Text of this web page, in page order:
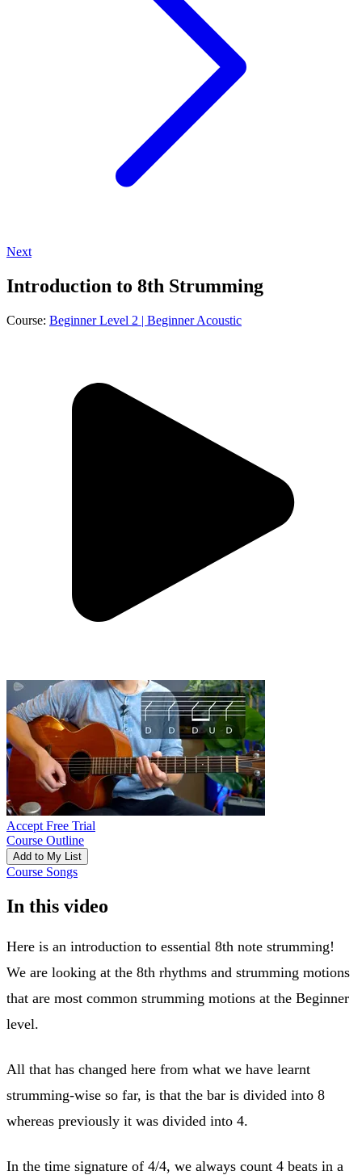
Next
Introduction to 8th Strumming
Course: Beginner Level 2 | Beginner Acoustic
Accept Free Trial
Course Outline
Add to My List
Course Songs
In this video
Here is an introduction to essential 8th note strumming!
We are looking at the 8th rhythms and strumming motions
that are most common strumming motions at the Beginner
level.
All that has changed here from what we have learnt
strumming-wise so far, is that the bar is divided into 8
whereas previously it was divided into 4.
In the time signature of 4/4, we always count 4 beats in a